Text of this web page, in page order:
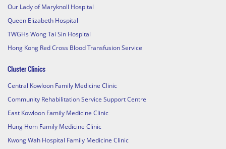
Our Lady of Maryknoll Hospital
Queen Elizabeth Hospital
TWGHs Wong Tai Sin Hospital
Hong Kong Red Cross Blood Transfusion Service
Cluster Clinics
Central Kowloon Family Medicine Clinic
Community Rehabilitation Service Support Centre
East Kowloon Family Medicine Clinic
Hung Hom Family Medicine Clinic
Kwong Wah Hospital Family Medicine Clinic